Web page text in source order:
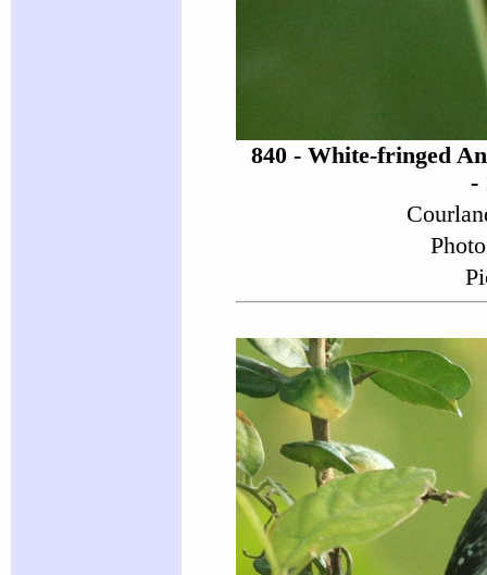
840 - White-fringed
-